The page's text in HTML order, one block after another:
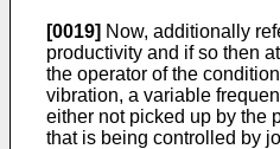
[0019] Now, additionally
productivity and if so then
the operator of the
vibration, a variable
either not picked up by the
that is being controlled by